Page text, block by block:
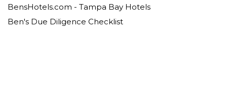
BensHotels.com - Tampa Bay Hotels
Ben's Due Diligence Checklist